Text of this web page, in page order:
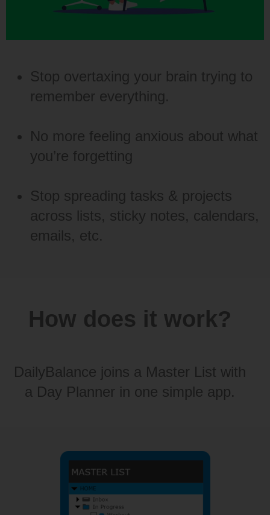
Stop overtaxing your brain trying to
remember everything.
No more feeling anxious about what
you’re forgetting
Stop spreading tasks & projects
across lists, sticky notes, calendars,
emails, etc.
How does it work?
DailyBalance joins a Master List with
a Day Planner in one simple app.